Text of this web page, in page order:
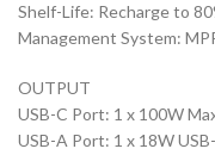
Shelf-Life: Recharge to
Management System:
OUTPUT
USB-C Port: 1 x 100W
USB-A Port: 1 x 18W